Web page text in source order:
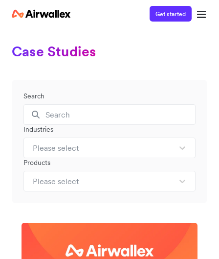
Get started
Case Studies
Search
Industries
Please select
Products
Please select